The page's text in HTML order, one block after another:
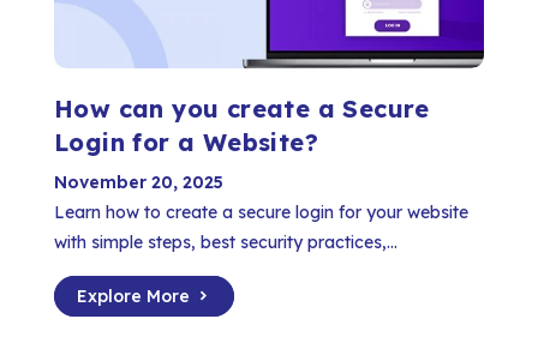
How can you create a Secure
Login for a Website?
November 20, 2025
Learn how to create a secure login for your website
with simple steps, best security practices,...
Explore More